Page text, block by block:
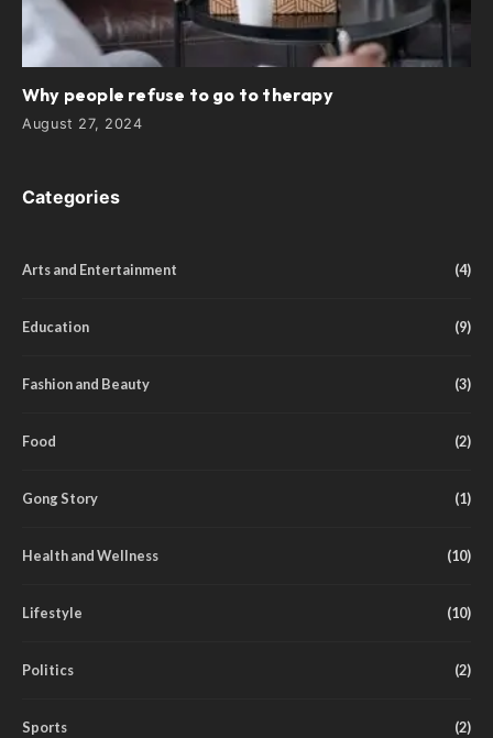
Why people refuse to go to therapy
August 27, 2024
Categories
Arts and Entertainment (4)
Education (9)
Fashion and Beauty (3)
Food (2)
Gong Story (1)
Health and Wellness (10)
Lifestyle (10)
Politics (2)
Sports (2)